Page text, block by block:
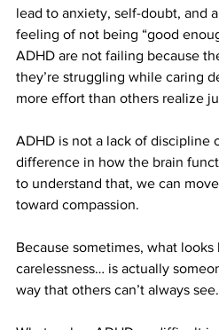
lead to anxiety, self-doubt, and
feeling of not being “good
ADHD are not failing because
they’re struggling while caring
more effort than others realize
ADHD is not a lack of discipline
difference in how the brain
to understand that, we can
toward compassion.
Because sometimes, what looks
carelessness… is actually
way that others can’t always see.